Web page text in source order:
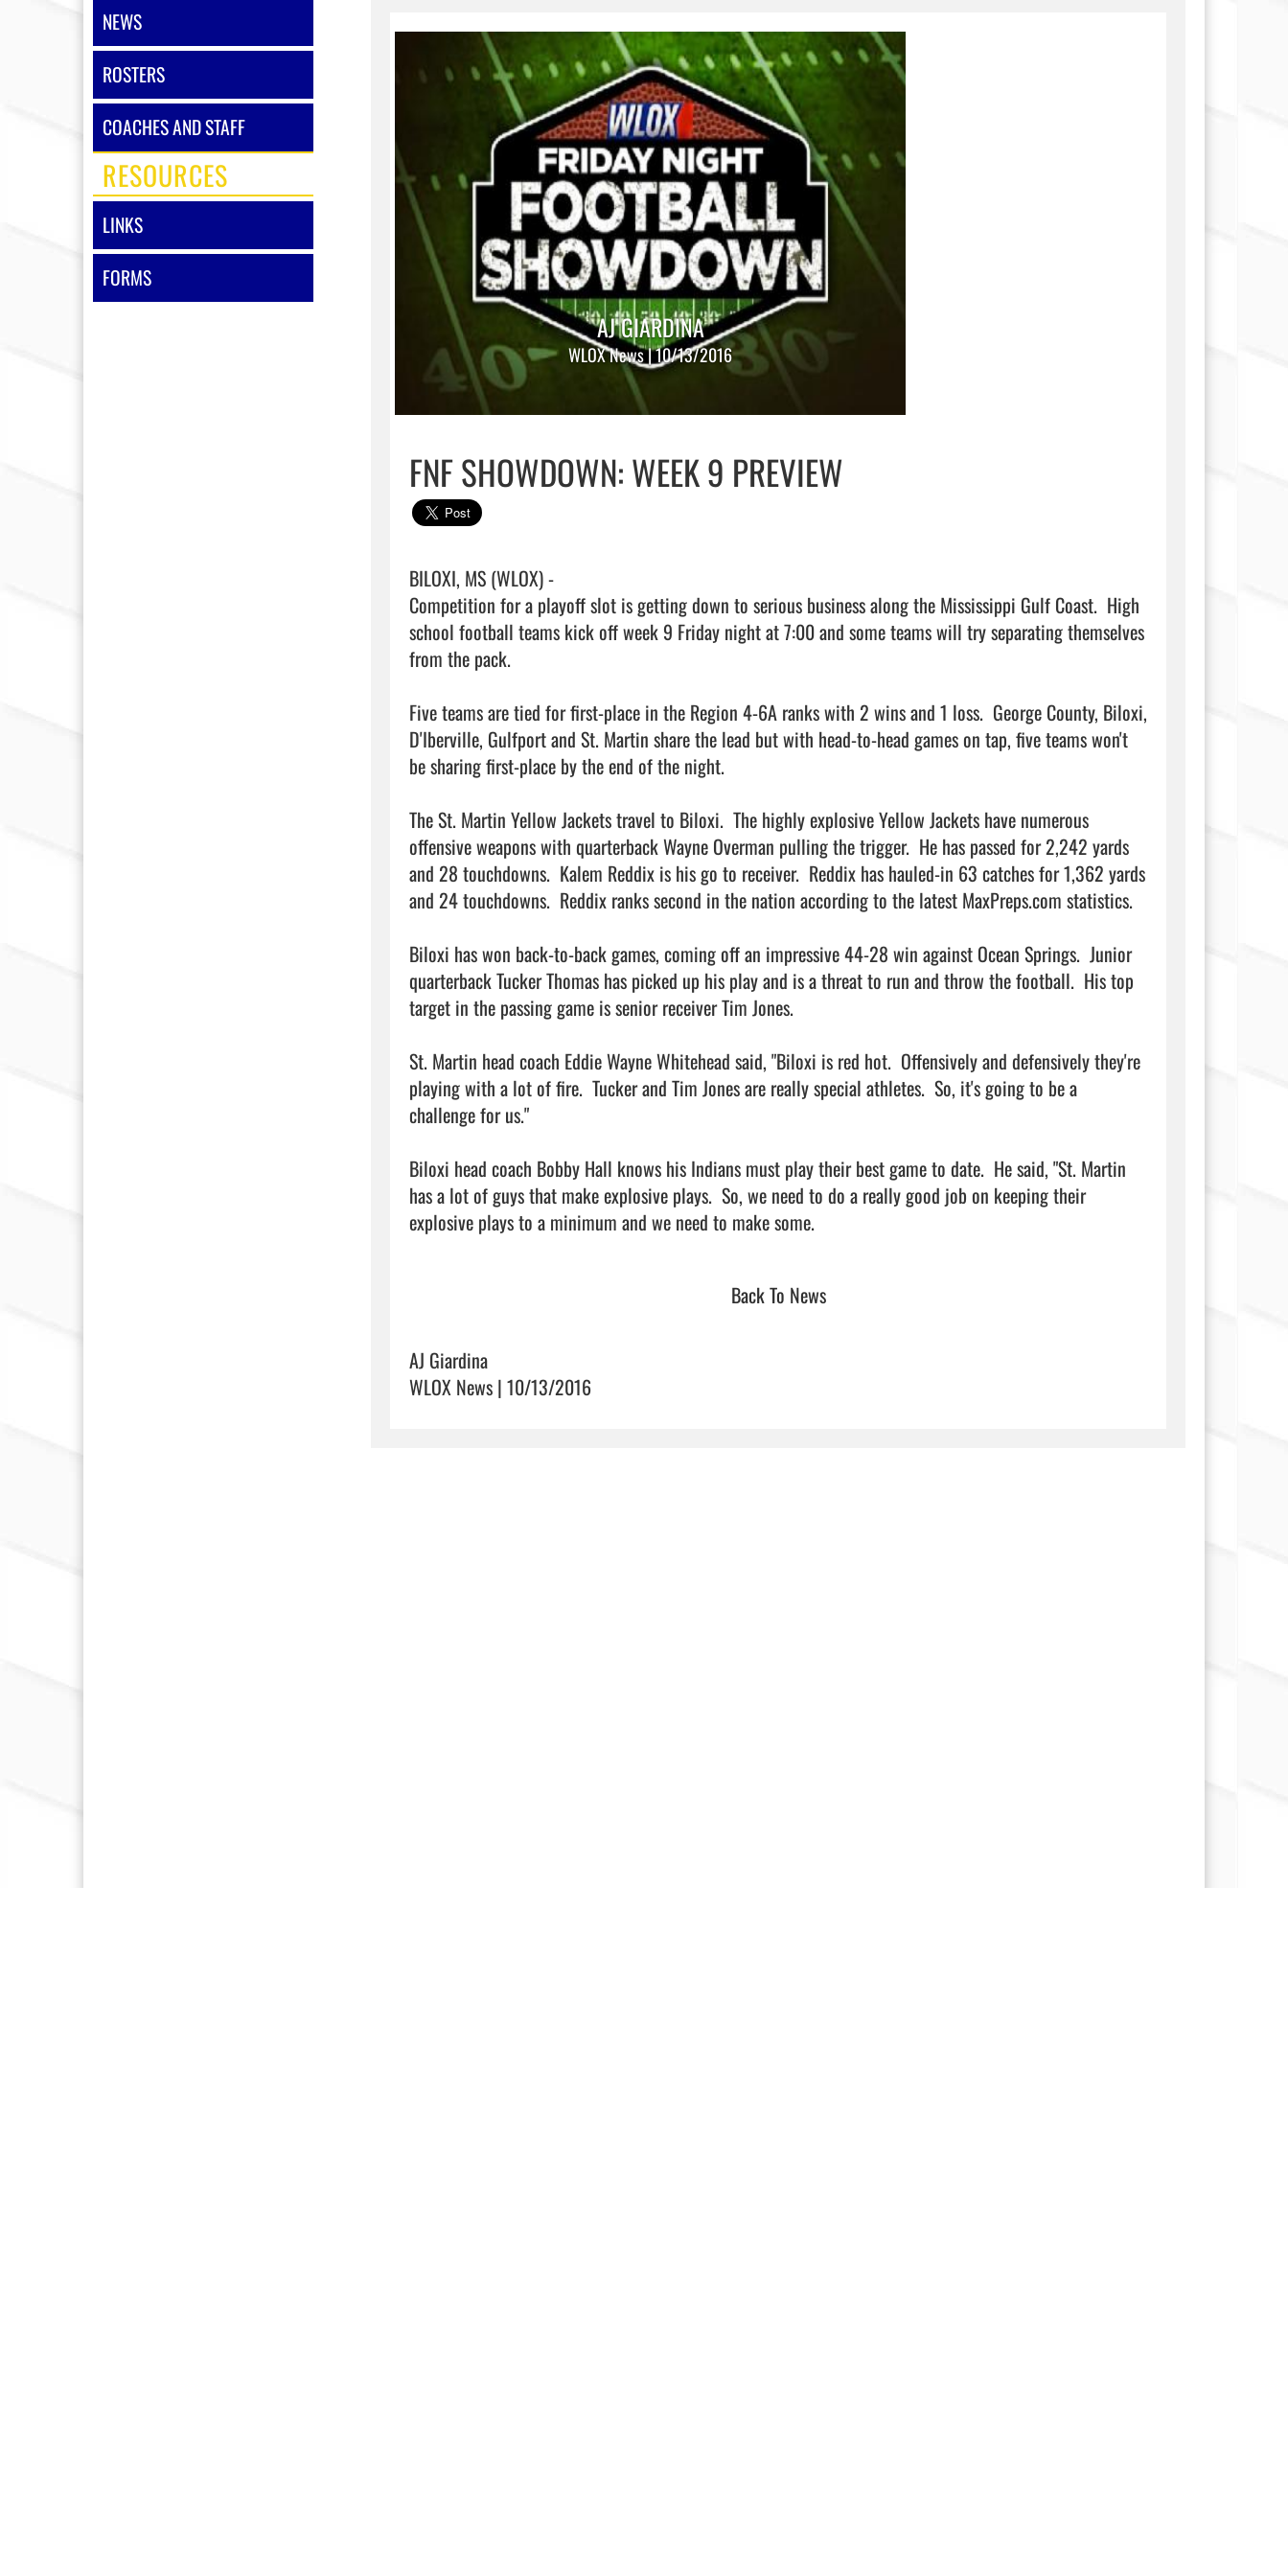
NEWS
ROSTERS
COACHES AND STAFF
RESOURCES
LINKS
FORMS
AJ GIARDINA
WLOX News | 10/13/2016
FNF SHOWDOWN: WEEK 9 PREVIEW
BILOXI, MS (WLOX) -
Competition for a playoff slot is getting down to serious business along the Mississippi Gulf Coast.  High
school football teams kick off week 9 Friday night at 7:00 and some teams will try separating themselves
from the pack.
Five teams are tied for first-place in the Region 4-6A ranks with 2 wins and 1 loss.  George County, Biloxi,
D'Iberville, Gulfport and St. Martin share the lead but with head-to-head games on tap, five teams won't
be sharing first-place by the end of the night.
The St. Martin Yellow Jackets travel to Biloxi.  The highly explosive Yellow Jackets have numerous
offensive weapons with quarterback Wayne Overman pulling the trigger.  He has passed for 2,242 yards
and 28 touchdowns.  Kalem Reddix is his go to receiver.  Reddix has hauled-in 63 catches for 1,362 yards
and 24 touchdowns.  Reddix ranks second in the nation according to the latest MaxPreps.com statistics.
Biloxi has won back-to-back games, coming off an impressive 44-28 win against Ocean Springs.  Junior
quarterback Tucker Thomas has picked up his play and is a threat to run and throw the football.  His top
target in the passing game is senior receiver Tim Jones.
St. Martin head coach Eddie Wayne Whitehead said, "Biloxi is red hot.  Offensively and defensively they're
playing with a lot of fire.  Tucker and Tim Jones are really special athletes.  So, it's going to be a
challenge for us."
Biloxi head coach Bobby Hall knows his Indians must play their best game to date.  He said, "St. Martin
has a lot of guys that make explosive plays.  So, we need to do a really good job on keeping their
explosive plays to a minimum and we need to make some.
Back To News
AJ Giardina
WLOX News | 10/13/2016